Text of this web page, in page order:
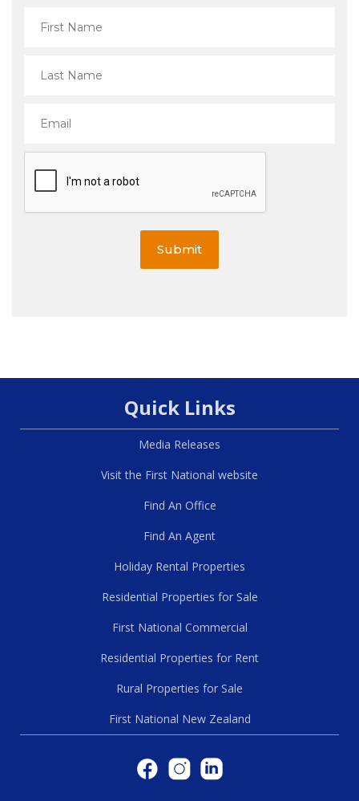
Submit
Quick Links
Media Releases
Visit the First National website
Find An Office
Find An Agent
Holiday Rental Properties
Residential Properties for Sale
First National Commercial
Residential Properties for Rent
Rural Properties for Sale
First National New Zealand